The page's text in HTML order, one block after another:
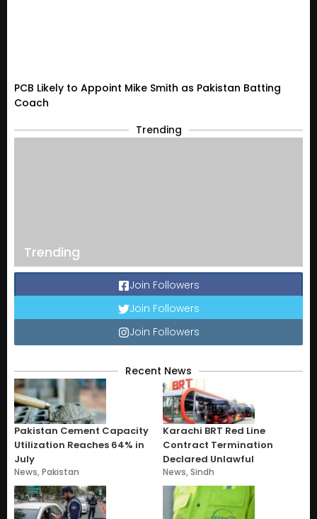
PCB Likely to Appoint Mike Smith as Pakistan Batting
Coach
Trending
Trending
Join Followers
Join Followers
Join Followers
Recent News
Pakistan Cement Capacity
Utilization Reaches 64% in
July
News,Pakistan
Karachi BRT Red Line
Contract Termination
Declared Unlawful
News,Sindh